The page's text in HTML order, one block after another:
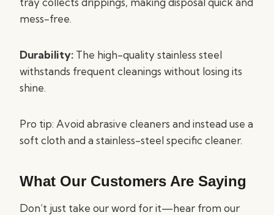
mess-free.
Durability: The high-quality stainless steel
withstands frequent cleanings without losing its
shine.
Pro tip: Avoid abrasive cleaners and instead use a
soft cloth and a stainless-steel specific cleaner.
What Our Customers Are Saying
Don’t just take our word for it—hear from our